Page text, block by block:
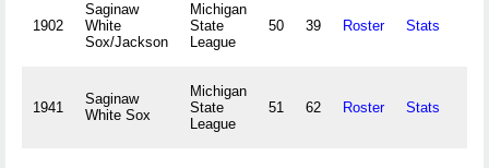
1902
Saginaw
White
Sox/Jackson
Michigan
State
League
50 39 Roster Stats
1941
Saginaw
White Sox
Michigan
State
League
51 62 Roster Stats